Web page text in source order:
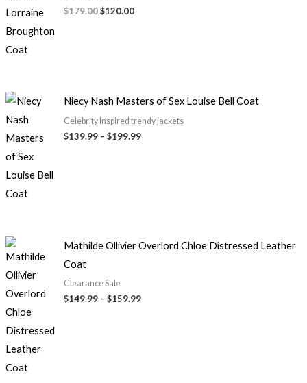
$179.00$120.00
Niecy Nash Masters of Sex Louise Bell Coat
Celebrity Inspired trendy jackets
$139.99 – $199.99
Mathilde Ollivier Overlord Chloe Distressed Leather
Coat
Clearance Sale
$149.99 – $159.99